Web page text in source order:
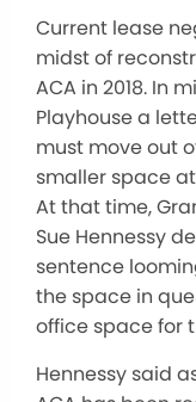
Current lease
midst of
ACA in 2018. In
Playhouse a
must move out
smaller space
At that time,
Sue Hennessy
sentence
the space in
office space for
Hennessy said